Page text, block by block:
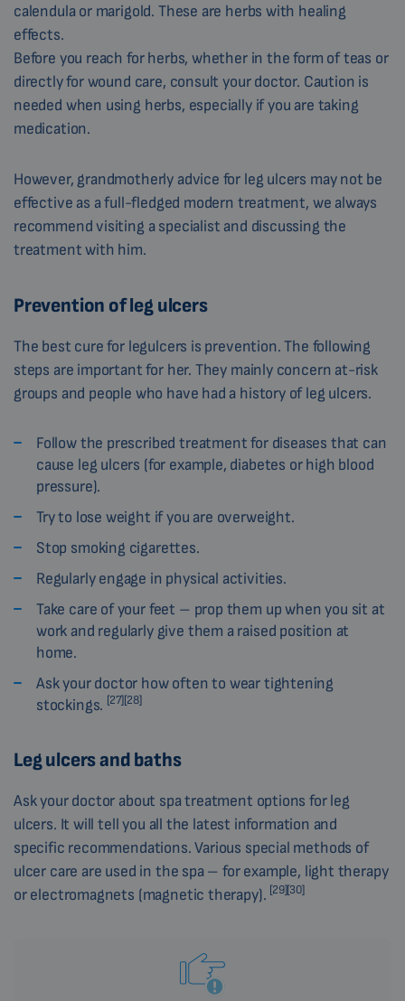
calendula or marigold. These are herbs with healing
effects.
Before you reach for herbs, whether in the form of teas or
directly for wound care, consult your doctor. Caution is
needed when using herbs, especially if you are taking
medication.
However, grandmotherly advice for leg ulcers may not be
effective as a full-fledged modern treatment, we always
recommend visiting a specialist and discussing the
treatment with him.
Prevention of leg ulcers
The best cure for legulcers is prevention. The following
steps are important for her. They mainly concern at-risk
groups and people who have had a history of leg ulcers.
Follow the prescribed treatment for diseases that can
cause leg ulcers (for example, diabetes or high blood
pressure).
Try to lose weight if you are overweight.
Stop smoking cigarettes.
Regularly engage in physical activities.
Take care of your feet – prop them up when you sit at
work and regularly give them a raised position at
home.
Ask your doctor how often to wear tightening
stockings. [27][28]
Leg ulcers and baths
Ask your doctor about spa treatment options for leg
ulcers. It will tell you all the latest information and
specific recommendations. Various special methods of
ulcer care are used in the spa – for example, light therapy
or electromagnets (magnetic therapy). [29][30]